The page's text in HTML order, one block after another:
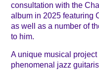
consultation with the
album in 2025 featuring
as well as a number of
to him.
A unique musical project
phenomenal jazz